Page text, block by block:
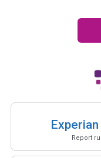
Report